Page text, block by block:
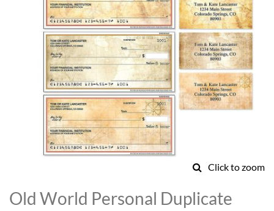
Click to zoom
to
the
Old World Personal Duplicate